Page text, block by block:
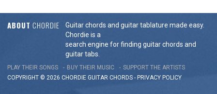
ABOUT CHORDIE
Guitar chords and guitar tablature made easy.
Chordie is a
search engine for finding guitar chords and
guitar tabs.
PLAY THEIR SONGS BUY THEIR MUSIC
SUPPORT THE ARTISTS
COPYRIGHT © 2026 CHORDIE GUITAR CHORDS - PRIVACY POLICY